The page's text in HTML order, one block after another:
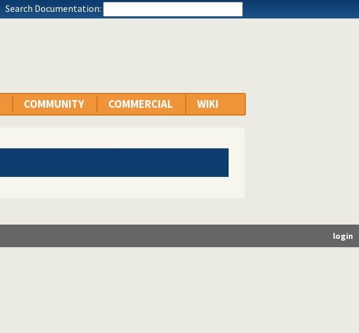
Search Documentation:
COMMUNITY COMMERCIAL WIKI
login